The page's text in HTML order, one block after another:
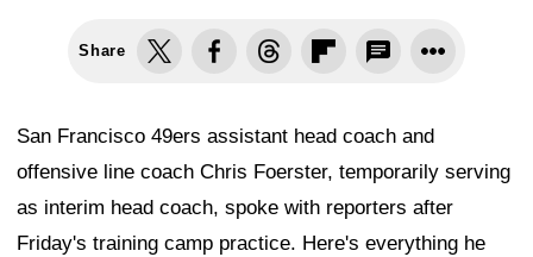
Share
San Francisco 49ers assistant head coach and
offensive line coach Chris Foerster, temporarily serving
as interim head coach, spoke with reporters after
Friday's training camp practice. Here's everything he